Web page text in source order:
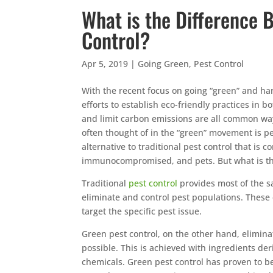
What is the Difference
Control?
Apr 5, 2019 | Going Green, Pest Control
With the recent focus on going “green” and
efforts to establish eco-friendly practices in
and limit carbon emissions are all common
often thought of in the “green” movement is
alternative to traditional pest control that is
immunocompromised, and pets. But what is
Traditional pest control provides most of the
eliminate and control pest populations.
target the specific pest issue.
Green pest control, on the other hand,
possible. This is achieved with ingredients
chemicals. Green pest control has proven to